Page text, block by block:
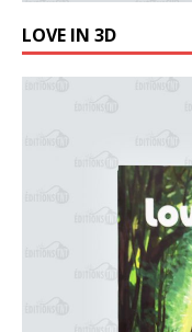
LOVE IN 3D